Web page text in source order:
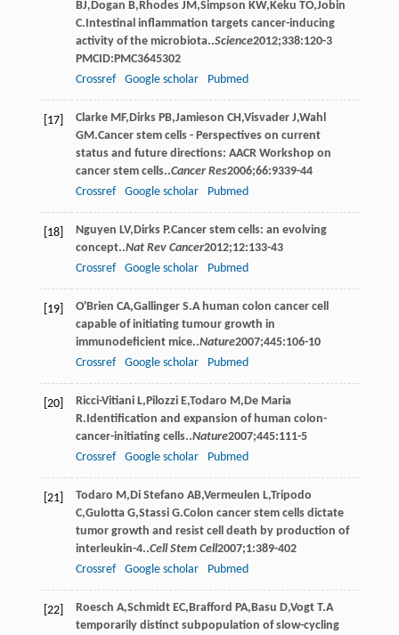
BJ, Dogan B, Rhodes JM ,Simpson KW, Keku TO,Jobin
C.Intestinal inﬂammation targets cancer-inducing
activity of the microbiota..Science2012;338:120-3
PMCID:PMC3645302
Crossref
Google scholar Pubmed
[17] Clarke MF, Dirks PB,Jamieson CH ,Visvader J,Wahl
GM .Cancer stem cells - Perspectives on current
status and future directions: AACR Workshop on
cancer stem cells..Cancer Res2006;66:9339-44
Crossref
Google scholar Pubmed
[18] Nguyen LV, Dirks P.Cancer stem cells: an evolving
concept..Nat Rev Cancer2012;12:133-43
Crossref
Google scholar Pubmed
[19] O'Brien CA,Gallinger S.A human colon cancer cell
capable of initiating tumour growth in
immunodeﬁcient mice..Nature2007;445:106-10
Crossref
Google scholar Pubmed
[20] Ricci-Vitiani L, Pilozzi E,Todaro M , De Maria
R.Identiﬁcation and expansion of human colon-
cancer-initiating cells..Nature2007;445:111-5
Crossref
Google scholar Pubmed
[21] Todaro M , Di Stefano AB,Vermeulen L,Tripodo
C,Gulotta G,Stassi G.Colon cancer stem cells dictate
tumor growth and resist cell death by production of
interleukin-4..Cell Stem Cell2007;1:389-402
Crossref
Google scholar Pubmed
[22] Roesch A,Schmidt EC, Brafford PA, Basu D,Vogt T.A
temporarily distinct subpopulation of slow-cycling